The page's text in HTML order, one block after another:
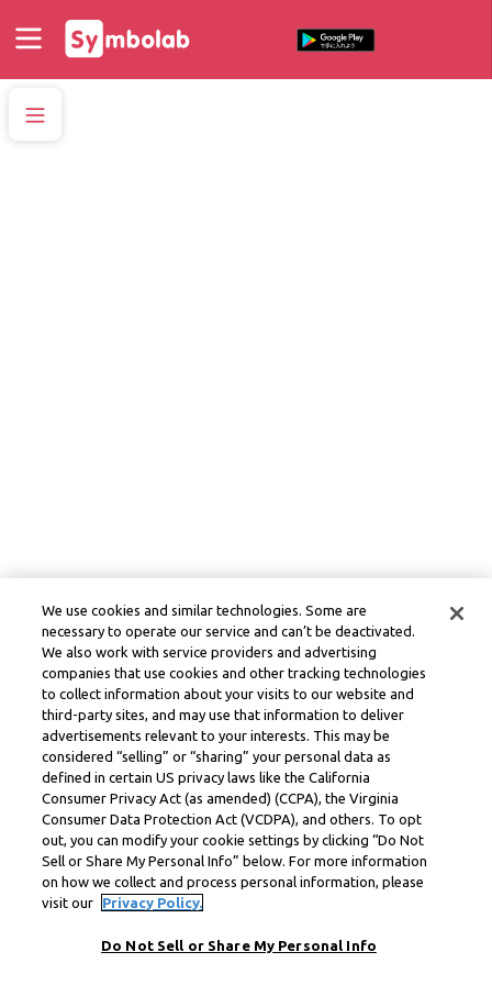
We use cookies and similar technologies. Some are
necessary to operate our service and can’t be deactivated.
We also work with service providers and advertising
companies that use cookies and other tracking technologies
to collect information about your visits to our website and
third-party sites, and may use that information to deliver
advertisements relevant to your interests. This may be
considered “selling” or “sharing” your personal data as
defined in certain US privacy laws like the California
Consumer Privacy Act (as amended) (CCPA), the Virginia
Consumer Data Protection Act (VCDPA), and others. To opt
out, you can modify your cookie settings by clicking “Do Not
Sell or Share My Personal Info” below. For more information
on how we collect and process personal information, please
visit our
Privacy Policy.
Do Not Sell or Share My Personal Info